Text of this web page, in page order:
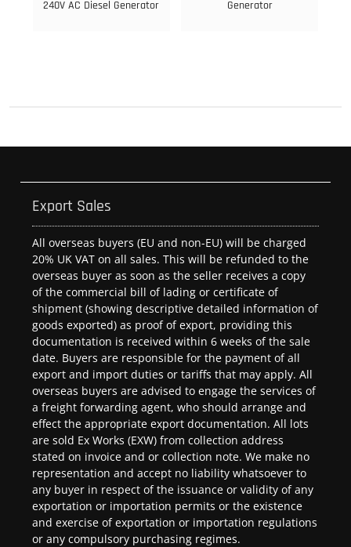
240V AC Diesel Generator
Generator
Export Sales
All overseas buyers (EU and non-EU) will be charged
20% UK VAT on all sales. This will be refunded to the
overseas buyer as soon as the seller receives a copy
of the commercial bill of lading or certificate of
shipment (showing descriptive detailed information of
goods exported) as proof of export, providing this
documentation is received within 6 weeks of the sale
date. Buyers are responsible for the payment of all
export and import duties or tariffs that may apply. All
overseas buyers are advised to engage the services of
a freight forwarding agent, who should arrange and
effect the appropriate export documentation. All lots
are sold Ex Works (EXW) from collection address
stated on invoice and or collection note. We make no
representation and accept no liability whatsoever to
any buyer in respect of the issuance or validity of any
exportation or importation permits or the existence
and exercise of exportation or importation regulations
or any compulsory purchasing regimes.